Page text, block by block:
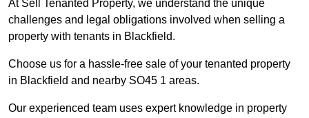
At Sell Tenanted Property, we understand the unique
challenges and legal obligations involved when selling a
property with tenants in Blackfield.
Choose us for a hassle-free sale of your tenanted property
in Blackfield and nearby SO45 1 areas.
Our experienced team uses expert knowledge in property